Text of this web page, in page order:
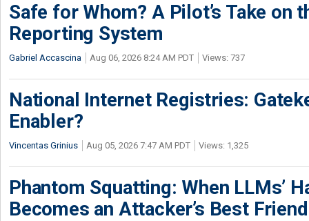
Safe for Whom? A Pilot’s Take on
Reporting System
Gabriel Accascina Aug 06, 2026 8:24 AM PDT Views: 737
National Internet Registries:
Enabler?
Vincentas Grinius Aug 05, 2026 7:47 AM PDT Views: 1,325
Phantom Squatting: When LLMs’
Becomes an Attacker’s Best Friend